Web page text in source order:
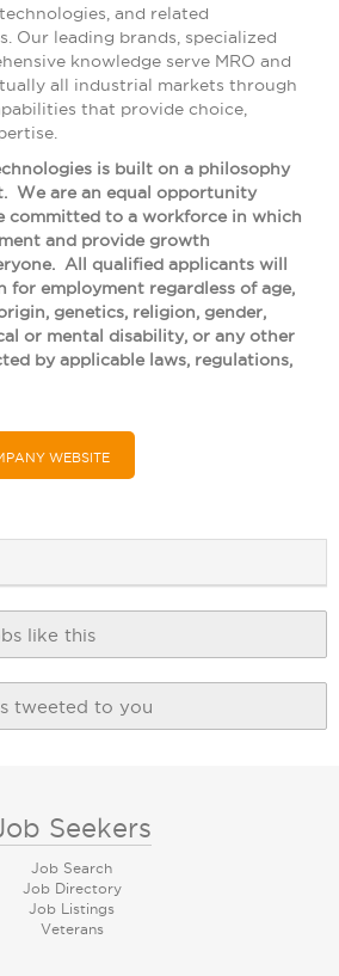
and related
Our leading brands, specialized
knowledge serve MRO and
all industrial markets through
that provide choice,
is built on a philosophy
We are an equal opportunity
committed to a workforce in which
and provide growth
All qualified applicants will
for employment regardless of age,
genetics, religion, gender,
or mental disability, or any other
by applicable laws, regulations,
WEBSITE
like this
tweeted to you
Seekers
Job Search
Job Directory
Job Listings
Veterans